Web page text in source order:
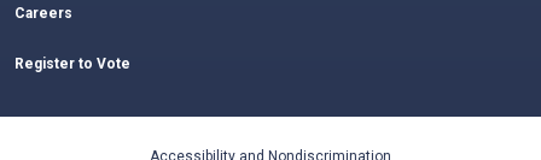
Careers
Register to Vote